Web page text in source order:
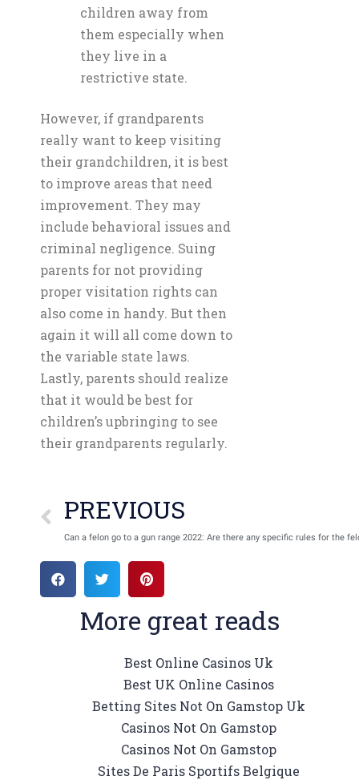
children away from
them especially when
they live in a
restrictive state.
However, if grandparents
really want to keep visiting
their grandchildren, it is best
to improve areas that need
improvement. They may
include behavioral issues and
criminal negligence. Suing
parents for not providing
proper visitation rights can
also come in handy. But then
again it will all come down to
the variable state laws.
Lastly, parents should realize
that it would be best for
children’s upbringing to see
their grandparents regularly.
PREVIOUS
Can a felon go to a gun range 2022: Are there any specific rules for the
More great reads
Best Online Casinos Uk
Best UK Online Casinos
Betting Sites Not On Gamstop Uk
Casinos Not On Gamstop
Casinos Not On Gamstop
Sites De Paris Sportifs Belgique